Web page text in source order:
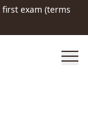
exam (terms